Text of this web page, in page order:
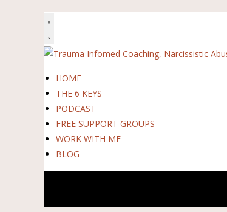
HOME
THE 6 KEYS
PODCAST
FREE SUPPORT GROUPS
WORK WITH ME
BLOG